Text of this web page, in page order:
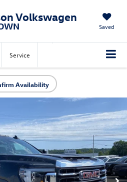
Volkswagen
Saved
Service
Availability